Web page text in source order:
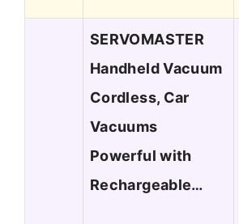
SERVOMASTER
Handheld Vacuum
Cordless, Car
Vacuums
Powerful with
Rechargeable…